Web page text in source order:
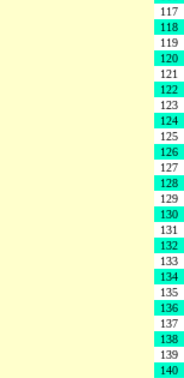
117
118
119
120
121
122
123
124
125
126
127
128
129
130
131
132
133
134
135
136
137
138
139
140